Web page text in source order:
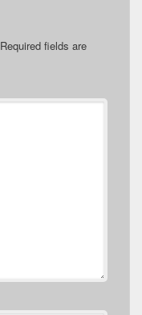
Required fields are